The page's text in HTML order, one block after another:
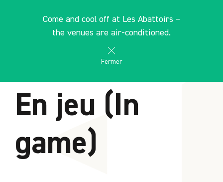
Come and cool off at Les Abattoirs –
the venues are air-conditioned.
Fermer
les Abattoirs Musée - Frac Occitanie Toulouse
EN
En jeu (In
game)